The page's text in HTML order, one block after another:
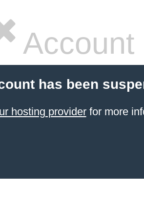
Account
has been
hosting providerfor more